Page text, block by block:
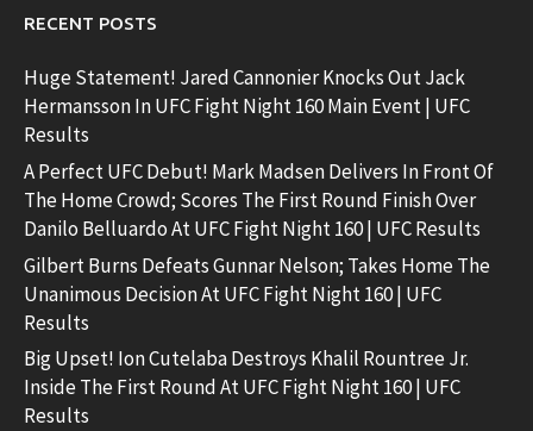
RECENT POSTS
Huge Statement! Jared Cannonier Knocks Out Jack
Hermansson In UFC Fight Night 160 Main Event | UFC
Results
A Perfect UFC Debut! Mark Madsen Delivers In Front Of
The Home Crowd; Scores The First Round Finish Over
Danilo Belluardo At UFC Fight Night 160 | UFC Results
Gilbert Burns Defeats Gunnar Nelson; Takes Home The
Unanimous Decision At UFC Fight Night 160 | UFC
Results
Big Upset! Ion Cutelaba Destroys Khalil Rountree Jr.
Inside The First Round At UFC Fight Night 160 | UFC
Results